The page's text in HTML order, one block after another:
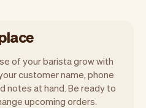
of your barista grow with
customer name, phone
notes at hand. Be ready to
upcoming orders.